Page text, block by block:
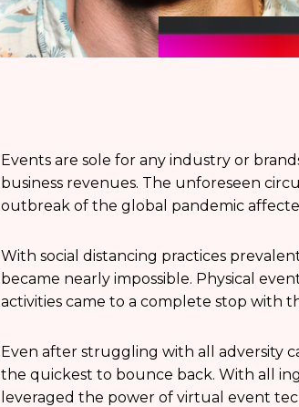
Events are sole for any industry or
business revenues. The unforeseen
outbreak of the global pandemic
With social distancing practices
became nearly impossible. Physical
activities came to a complete stop with
Even after struggling with all adversity
the quickest to bounce back. With all
leveraged the power of virtual event